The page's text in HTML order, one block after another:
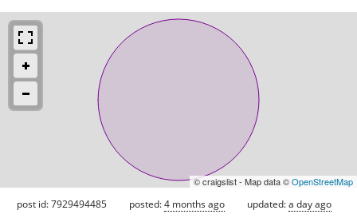
© craigslist - Map data ©OpenStreetMap
post id: 7929494485 posted:4 months ago updated:a day ago